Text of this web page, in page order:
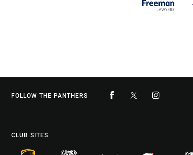
FOLLOW THE PANTHERS
CLUB SITES